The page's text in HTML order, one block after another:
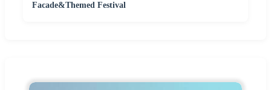
Facade&Themed Festival